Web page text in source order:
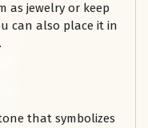
as jewelry or keep
can also place it in
that symbolizes